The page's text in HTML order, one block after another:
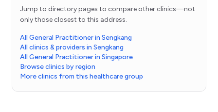
Jump to directory pages to compare other clinics—not
only those closest to this address.
All General Practitioner in Sengkang
All clinics & providers in Sengkang
All General Practitioner in Singapore
Browse clinics by region
More clinics from this healthcare group